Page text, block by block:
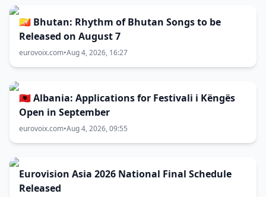
🇧🇹 Bhutan: Rhythm of Bhutan Songs to be
Released on August 7
eurovoix.com•Aug 4, 2026, 16:27
🇦🇱 Albania: Applications for Festivali i Këngës
Open in September
eurovoix.com•Aug 4, 2026, 09:55
Eurovision Asia 2026 National Final Schedule
Released